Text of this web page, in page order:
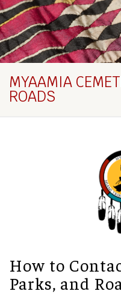
MYAAMIA
ROADS
How to
Parks, and